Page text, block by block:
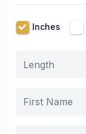
Inches